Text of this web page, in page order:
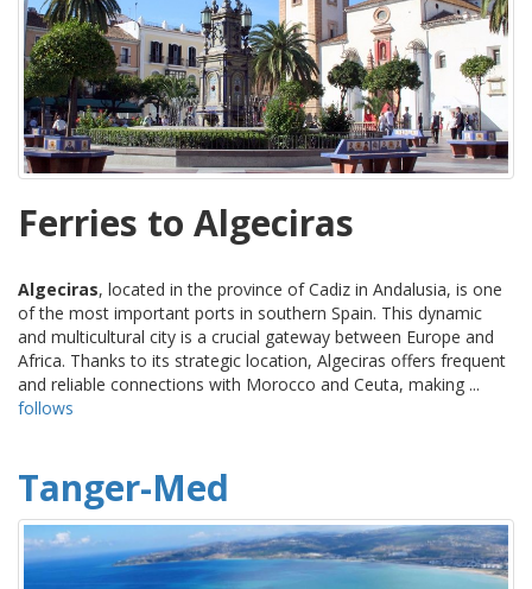
Ferries to Algeciras
Algeciras, located in the province of Cadiz in Andalusia, is one
of the most important ports in southern Spain. This dynamic
and multicultural city is a crucial gateway between Europe and
Africa. Thanks to its strategic location, Algeciras offers frequent
and reliable connections with Morocco and Ceuta, making ...
follows
Tanger-Med